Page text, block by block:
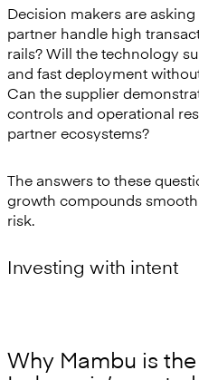
Decision makers are
partner handle high
rails? Will the technology
and fast deployment
Can the supplier
controls and operational
partner ecosystems?
The answers to these
growth compounds
risk.
Investing with intent
Why Mambu is